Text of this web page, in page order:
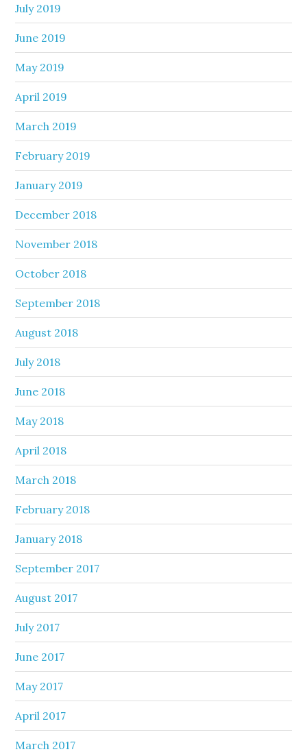
July 2019
June 2019
May 2019
April 2019
March 2019
February 2019
January 2019
December 2018
November 2018
October 2018
September 2018
August 2018
July 2018
June 2018
May 2018
April 2018
March 2018
February 2018
January 2018
September 2017
August 2017
July 2017
June 2017
May 2017
April 2017
March 2017